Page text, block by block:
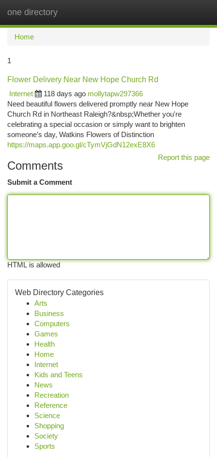
one directory
Home
1
Flower Delivery Near New Hope Church Rd
Internet
118 days ago mollytapw297366
Need beautiful flowers delivered promptly near New Hope
Church Rd in Northeast Raleigh?&nbsp;Whether you're
celebrating a special occasion or simply want to brighten
someone’s day, Watkins Flowers of Distinction
https://maps.app.goo.gl/cTymVjGdN12exE8X6
Report this page
Comments
Submit a Comment
HTML is allowed
Web Directory Categories
Arts
Business
Computers
Games
Health
Home
Internet
Kids and Teens
News
Recreation
Reference
Science
Shopping
Society
Sports